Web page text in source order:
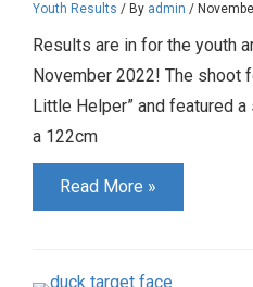
Youth Results / By admin /
Results are in for the youth
November 2022! The shoot
Little Helper” and featured
a 122cm
Youth
Shoot
November
Read More »